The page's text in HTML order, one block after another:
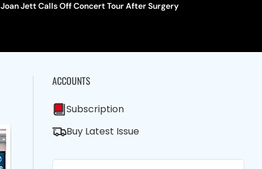
Joan Jett Calls Off Concert Tour After Surgery
ACCOUNTS
Subscription
Buy Latest Issue